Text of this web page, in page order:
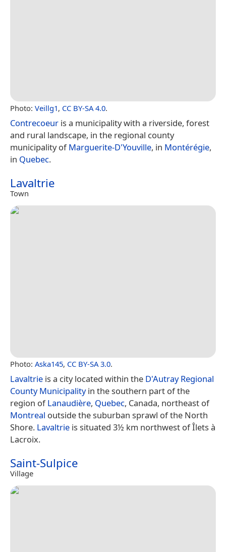
Photo: Veillg1, CC BY-SA 4.0.
Contrecoeur is a municipality with a riverside, forest
and rural landscape, in the regional county
municipality ofMarguerite-D'Youville, in Montérégie,
in Quebec.
Lavaltrie
Town
Photo: Aska145, CC BY-SA 3.0.
Lavaltrie is a city located within the D'Autray Regional
County Municipalityin the southern part of the
region ofLanaudière, Quebec, Canada, northeast of
Montreal outside the suburban sprawl of the North
Shore. Lavaltrie is situated 3½ km northwest of Îlets à
Lacroix.
Saint-Sulpice
Village